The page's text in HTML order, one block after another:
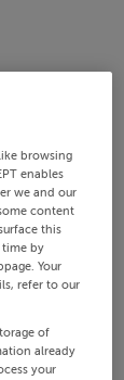
browsing
enables
we and our
content
this
time by
Your
refer to our
of
already
your